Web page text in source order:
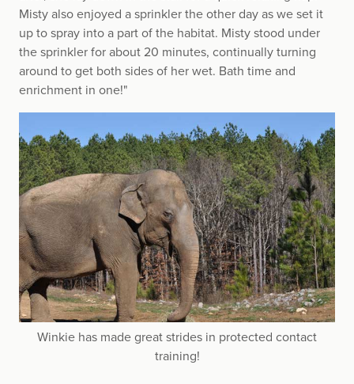
Misty also enjoyed a sprinkler the other day as we set it
up to spray into a part of the habitat. Misty stood under
the sprinkler for about 20 minutes, continually turning
around to get both sides of her wet. Bath time and
enrichment in one!"
Winkie has made great strides in protected contact
training!